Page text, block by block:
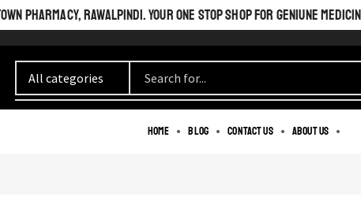
PHARMACY, RAWALPINDI. YOUR ONE STOP SHOP FOR GENIUNE
Home Blog Contact us About us